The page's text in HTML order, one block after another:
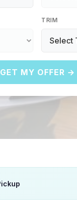
TRIM
GET MY OFFER →